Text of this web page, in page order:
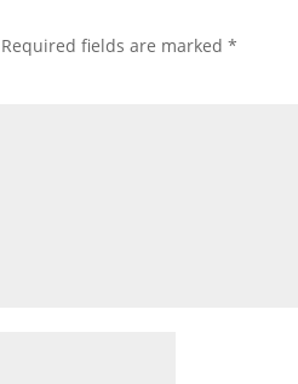
Required fields are marked*